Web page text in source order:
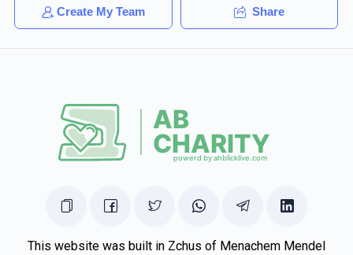
Shimon Altmanמרדכי דאנציגער
1 year ago $36.00
Create My Team Share
This website was built in Zchus of Menachem Mendel